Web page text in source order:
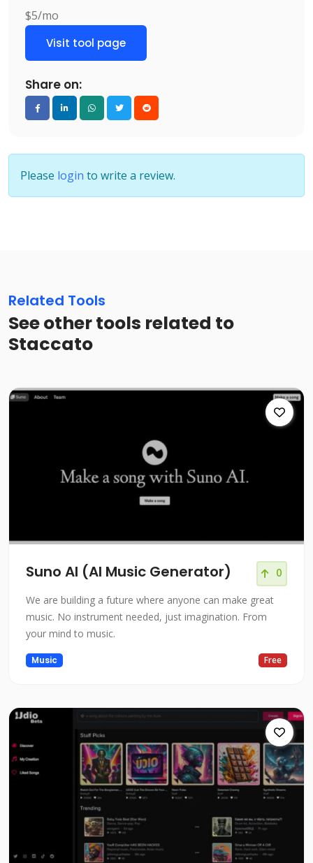
$5/mo
Visit tool page
Share on:
Please login to write a review.
Related Tools
See other tools related to
Staccato
Suno AI (AI Music Generator) 0
We are building a future where anyone can make great
music. No instrument needed, just imagination. From
your mind to music.
Music Free